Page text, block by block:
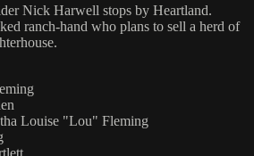
Nick Harwell stops by Heartland.
ranch-hand who plans to sell a herd of
Louise "Lou" Fleming